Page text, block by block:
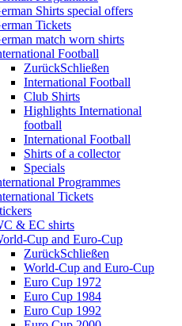
Shirts special offers
Tickets
match worn shirts
Football
ZurückSchließen
International Football
Club Shirts
Highlights International
football
International Football
Shirts of a collector
Specials
Programmes
Tickets
& EC shirts
Cup and Euro-Cup
ZurückSchließen
World-Cup and Euro-Cup
Euro Cup 1972
Euro Cup 1984
Euro Cup 1992